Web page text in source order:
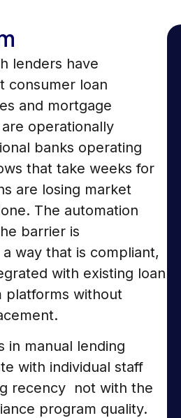
lenders have
consumer loan
and mortgage
operationally
banks operating
that take weeks for
are losing market
The automation
barrier is
way that is compliant,
with existing loan
platforms without
in manual lending
with individual staff
recency not with the
program quality.